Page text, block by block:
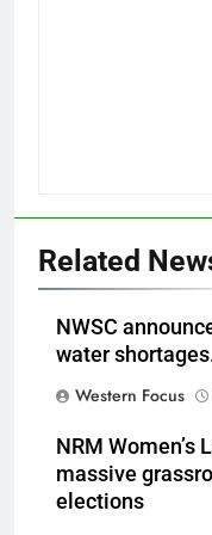
Related
NWSC
water
Western Focus
NRM Women’s
massive
elections